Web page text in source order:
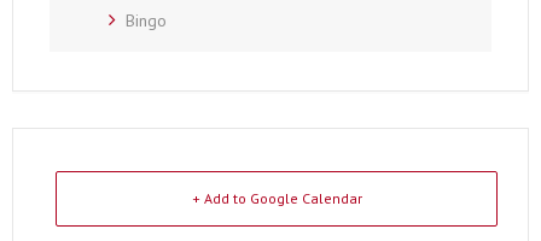
Bingo
+ Add to Google Calendar